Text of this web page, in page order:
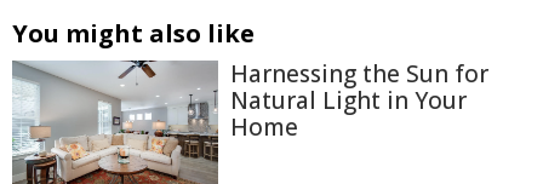
You might also like
Harnessing the Sun for
Natural Light in Your
Home